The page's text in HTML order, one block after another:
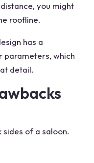
you might
roofline.
has a
parameters, which
detail.
sides of a saloon.